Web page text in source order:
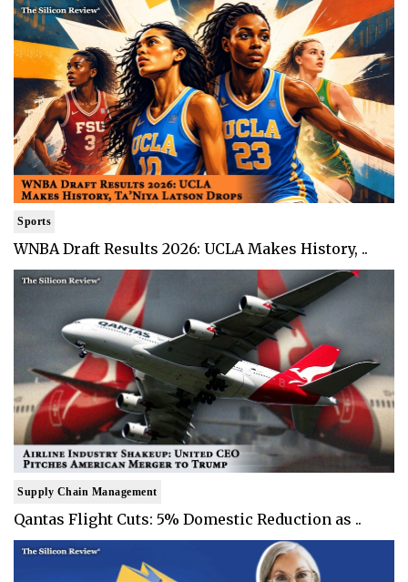
Sports
WNBA Draft Results 2026: UCLA Makes History, ..
Supply Chain Management
Qantas Flight Cuts: 5% Domestic Reduction as ..